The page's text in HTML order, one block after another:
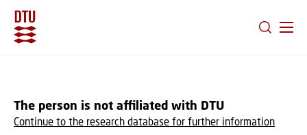
The person is not affiliated with DTU
Continue to the research database for further information